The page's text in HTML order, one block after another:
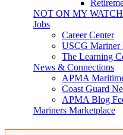
NOT ON MY WATCH
Jobs
Career Center
USCG Mariner
The Learning
News & Connections
APMA
Coast Guard
APMA Blog
Mariners Marketplace